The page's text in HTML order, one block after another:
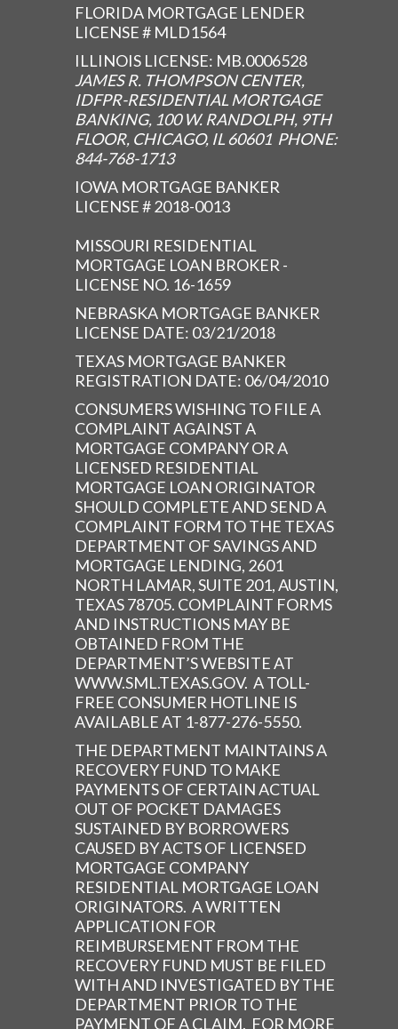
FLORIDA MORTGAGE LENDER
LICENSE # MLD1564
ILLINOIS LICENSE: MB.0006528
JAMES R. THOMPSON CENTER,
IDFPR-RESIDENTIAL MORTGAGE
BANKING, 100 W. RANDOLPH, 9TH
FLOOR, CHICAGO, IL 60601 PHONE:
844-768-1713
IOWA MORTGAGE BANKER
LICENSE # 2018-0013
MISSOURI RESIDENTIAL
MORTGAGE LOAN BROKER -
LICENSE NO. 16-1659
NEBRASKA MORTGAGE BANKER
LICENSE DATE: 03/21/2018
TEXAS MORTGAGE BANKER
REGISTRATION DATE: 06/04/2010
CONSUMERS WISHING TO FILE A
COMPLAINT AGAINST A
MORTGAGE COMPANY OR A
LICENSED RESIDENTIAL
MORTGAGE LOAN ORIGINATOR
SHOULD COMPLETE AND SEND A
COMPLAINT FORM TO THE TEXAS
DEPARTMENT OF SAVINGS AND
MORTGAGE LENDING, 2601
NORTH LAMAR, SUITE 201, AUSTIN,
TEXAS 78705. COMPLAINT FORMS
AND INSTRUCTIONS MAY BE
OBTAINED FROM THE
DEPARTMENT’S WEBSITE AT
WWW.SML.TEXAS.GOV. A TOLL-
FREE CONSUMER HOTLINE IS
AVAILABLE AT 1-877-276-5550.
THE DEPARTMENT MAINTAINS A
RECOVERY FUND TO MAKE
PAYMENTS OF CERTAIN ACTUAL
OUT OF POCKET DAMAGES
SUSTAINED BY BORROWERS
CAUSED BY ACTS OF LICENSED
MORTGAGE COMPANY
RESIDENTIAL MORTGAGE LOAN
ORIGINATORS. A WRITTEN
APPLICATION FOR
REIMBURSEMENT FROM THE
RECOVERY FUND MUST BE FILED
WITH AND INVESTIGATED BY THE
DEPARTMENT PRIOR TO THE
PAYMENT OF A CLAIM. FOR MORE